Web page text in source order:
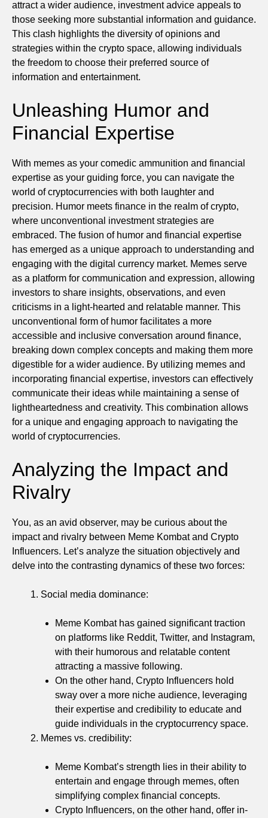
attract a wider audience, investment advice appeals to
those seeking more substantial information and guidance.
This clash highlights the diversity of opinions and
strategies within the crypto space, allowing individuals
the freedom to choose their preferred source of
information and entertainment.
Unleashing Humor and
Financial Expertise
With memes as your comedic ammunition and financial
expertise as your guiding force, you can navigate the
world of cryptocurrencies with both laughter and
precision. Humor meets finance in the realm of crypto,
where unconventional investment strategies are
embraced. The fusion of humor and financial expertise
has emerged as a unique approach to understanding and
engaging with the digital currency market. Memes serve
as a platform for communication and expression, allowing
investors to share insights, observations, and even
criticisms in a light-hearted and relatable manner. This
unconventional form of humor facilitates a more
accessible and inclusive conversation around finance,
breaking down complex concepts and making them more
digestible for a wider audience. By utilizing memes and
incorporating financial expertise, investors can effectively
communicate their ideas while maintaining a sense of
lightheartedness and creativity. This combination allows
for a unique and engaging approach to navigating the
world of cryptocurrencies.
Analyzing the Impact and
Rivalry
You, as an avid observer, may be curious about the
impact and rivalry between Meme Kombat and Crypto
Influencers. Let’s analyze the situation objectively and
delve into the contrasting dynamics of these two forces:
Social media dominance:
Meme Kombat has gained significant traction
on platforms like Reddit, Twitter, and Instagram,
with their humorous and relatable content
attracting a massive following.
On the other hand, Crypto Influencers hold
sway over a more niche audience, leveraging
their expertise and credibility to educate and
guide individuals in the cryptocurrency space.
Memes vs. credibility:
Meme Kombat’s strength lies in their ability to
entertain and engage through memes, often
simplifying complex financial concepts.
Crypto Influencers, on the other hand, offer in-